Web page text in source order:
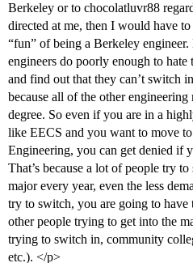
Berkeley or to chocolatluvr88
directed at me, then I would have to
“fun” of being a Berkeley
engineers do poorly enough to
and find out that they can’t switch
because all of the other
degree. So even if you are in a
like EECS and you want to move
Engineering, you can get denied if
That’s because a lot of people try
major every year, even the less
try to switch, you are going to
other people trying to get into the
trying to switch in, community
etc.). </p>